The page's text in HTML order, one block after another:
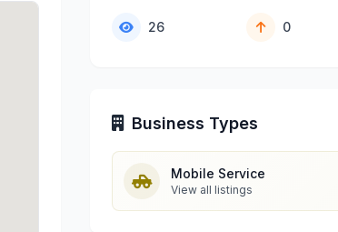
26 0
Business Types
Mobile Service
View all listings